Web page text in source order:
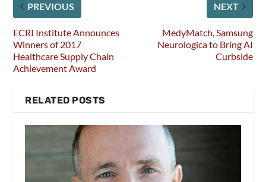
PREVIOUS
ECRI Institute Announces
Winners of 2017
Healthcare Supply Chain
Achievement Award
NEXT
MedyMatch, Samsung
Neurologica to Bring AI
Curbside
RELATED POSTS